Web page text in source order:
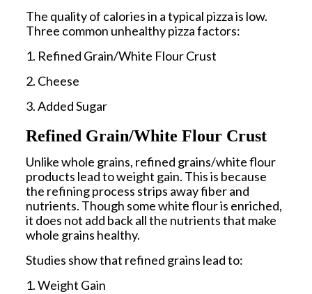
The quality of calories in a typical pizza is low.
Three common unhealthy pizza factors:
1. Refined Grain/White Flour Crust
2. Cheese
3. Added Sugar
Refined Grain/White Flour Crust
Unlike whole grains, refined grains/white flour
products lead to weight gain. This is because
the refining process strips away fiber and
nutrients. Though some white flour is enriched,
it does not add back all the nutrients that make
whole grains healthy.
Studies show that refined grains lead to:
1. Weight Gain